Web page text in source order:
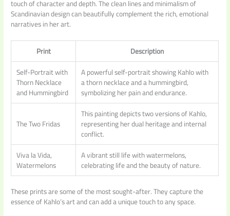
touch of character and depth. The clean lines and minimalism of
Scandinavian design can beautifully complement the rich, emotional
narratives in her art.
Print
Description
Self-Portrait with
Thorn Necklace
and Hummingbird
A powerful self-portrait showing Kahlo with
a thorn necklace and a hummingbird,
symbolizing her pain and endurance.
The Two Fridas
This painting depicts two versions of Kahlo,
representing her dual heritage and internal
conflict.
Viva la Vida,
Watermelons
A vibrant still life with watermelons,
celebrating life and the beauty of nature.
These prints are some of the most sought-after. They capture the
essence of Kahlo’s art and can add a unique touch to any space.